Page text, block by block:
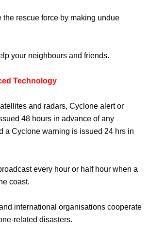
the rescue force by making undue
your neighbours and friends.
Technology
and radars, Cyclone alert or
48 hours in advance of any
a Cyclone warning is issued 24 hrs in
every hour or half hour when a
coast.
international organisations cooperate
related disasters.